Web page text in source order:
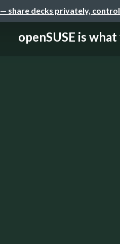
— share decks privately,
openSUSE is